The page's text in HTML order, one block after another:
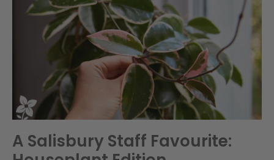
A Salisbury Staff Favourite: